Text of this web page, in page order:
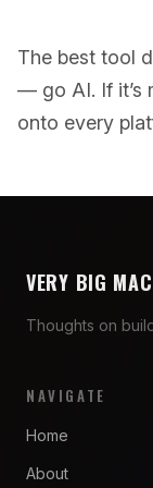
The best tool
— go AI. If it’s
onto every
VERY BIG
Thoughts on
NAVIGATE
Home
About